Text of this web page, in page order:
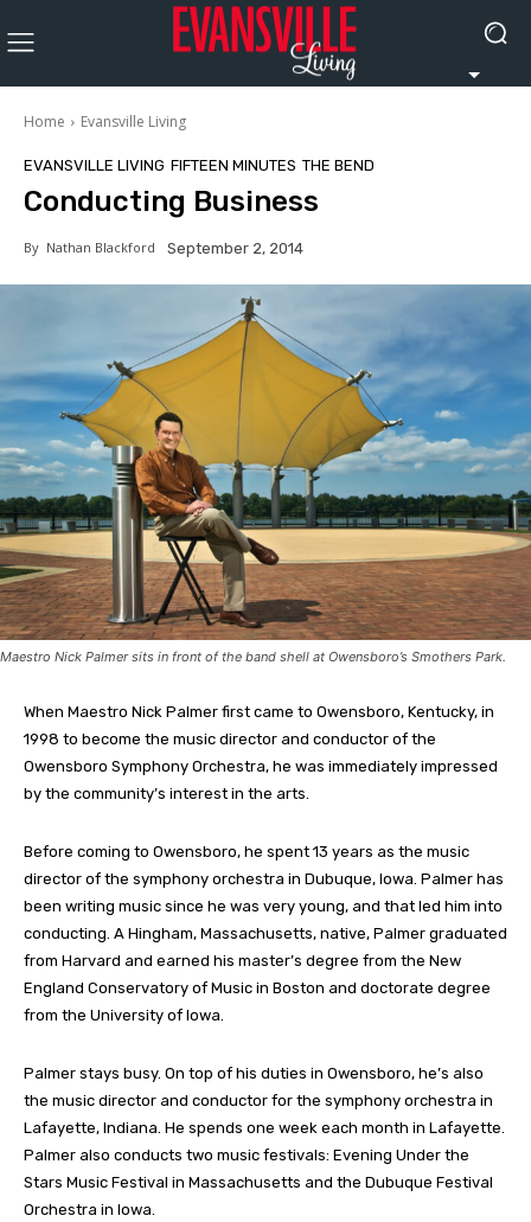
Home Evansville Living
EVANSVILLE LIVING FIFTEEN MINUTES THE BEND
Conducting Business
By Nathan Blackford September 2, 2014
Maestro Nick Palmer sits in front of the band shell at Owensboro’s Smothers Park.
When Maestro Nick Palmer first came to Owensboro, Kentucky, in
1998 to become the music director and conductor of the
Owensboro Symphony Orchestra, he was immediately impressed
by the community’s interest in the arts.
Before coming to Owensboro, he spent 13 years as the music
director of the symphony orchestra in Dubuque, Iowa. Palmer has
been writing music since he was very young, and that led him into
conducting. A Hingham, Massachusetts, native, Palmer graduated
from Harvard and earned his master’s degree from the New
England Conservatory of Music in Boston and doctorate degree
from the University of Iowa.
Palmer stays busy. On top of his duties in Owensboro, he’s also
the music director and conductor for the symphony orchestra in
Lafayette, Indiana. He spends one week each month in Lafayette.
Palmer also conducts two music festivals: Evening Under the
Stars Music Festival in Massachusetts and the Dubuque Festival
Orchestra in Iowa.